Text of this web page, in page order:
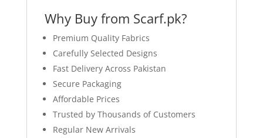
Why Buy from Scarf.pk?
Premium Quality Fabrics
Carefully Selected Designs
Fast Delivery Across Pakistan
Secure Packaging
Affordable Prices
Trusted by Thousands of Customers
Regular New Arrivals